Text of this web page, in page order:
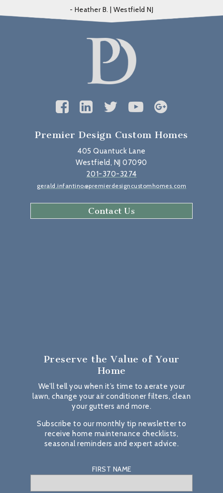
- Heather B. | Westfield NJ
Premier Design Custom Homes
405 Quantuck Lane
Westfield, NJ 07090
201-370-3274
gerald.infantino@premierdesigncustomhomes.com
Contact Us
Preserve the Value of Your
Home
We’ll tell you when it’s time to aerate your
lawn, change your air conditioner filters, clean
your gutters and more.
Subscribe to our monthly tip newsletter to
receive home maintenance checklists,
seasonal reminders and expert advice.
FIRST NAME